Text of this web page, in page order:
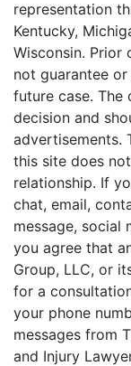
representation
Kentucky,
Wisconsin. Prior
not guarantee
future case. The
decision and
advertisements.
this site does
relationship. If
chat, email,
message, social
you agree that
Group, LLC, or
for a
your phone
messages from
and Injury